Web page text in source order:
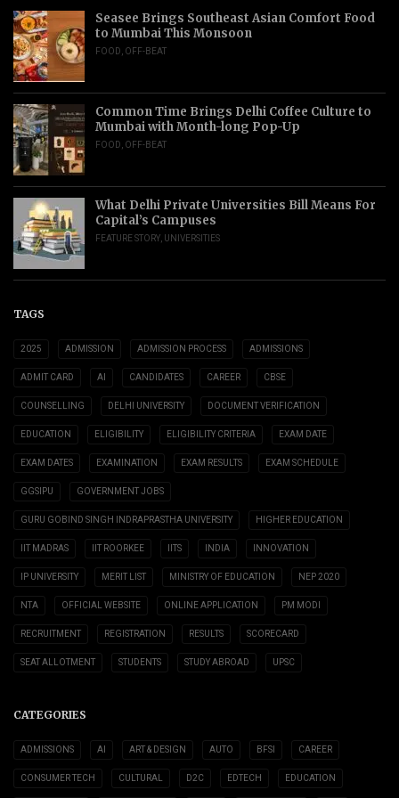
Seasee Brings Southeast Asian Comfort Food
to Mumbai This Monsoon
FOOD OFF-BEAT
Common Time Brings Delhi Coffee Culture to
Mumbai with Month-long Pop-Up
FOOD OFF-BEAT
What Delhi Private Universities Bill Means For
Capital’s Campuses
FEATURE STORY UNIVERSITIES
TAGS
2025 ADMISSION ADMISSION PROCESS ADMISSIONS
ADMIT CARD AI CANDIDATES CAREER CBSE
COUNSELLING DELHI UNIVERSITY DOCUMENT VERIFICATION
EDUCATION ELIGIBILITY ELIGIBILITY CRITERIA EXAM DATE
EXAM DATES EXAMINATION EXAM RESULTS EXAM SCHEDULE
GGSIPU GOVERNMENT JOBS
GURU GOBIND SINGH INDRAPRASTHA UNIVERSITY HIGHER EDUCATION
IIT MADRAS IIT ROORKEE IITS INDIA INNOVATION
IP UNIVERSITY MERIT LIST MINISTRY OF EDUCATION NEP 2020
NTA OFFICIAL WEBSITE ONLINE APPLICATION PM MODI
RECRUITMENT REGISTRATION RESULTS SCORECARD
SEAT ALLOTMENT STUDENTS STUDY ABROAD UPSC
CATEGORIES
ADMISSIONS AI ART & DESIGN AUTO BFSI CAREER
CONSUMER TECH CULTURAL D2C EDTECH EDUCATION